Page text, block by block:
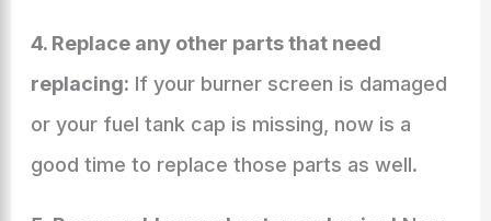
4. Replace any other parts that need
replacing: If your burner screen is damaged
or your fuel tank cap is missing, now is a
good time to replace those parts as well.